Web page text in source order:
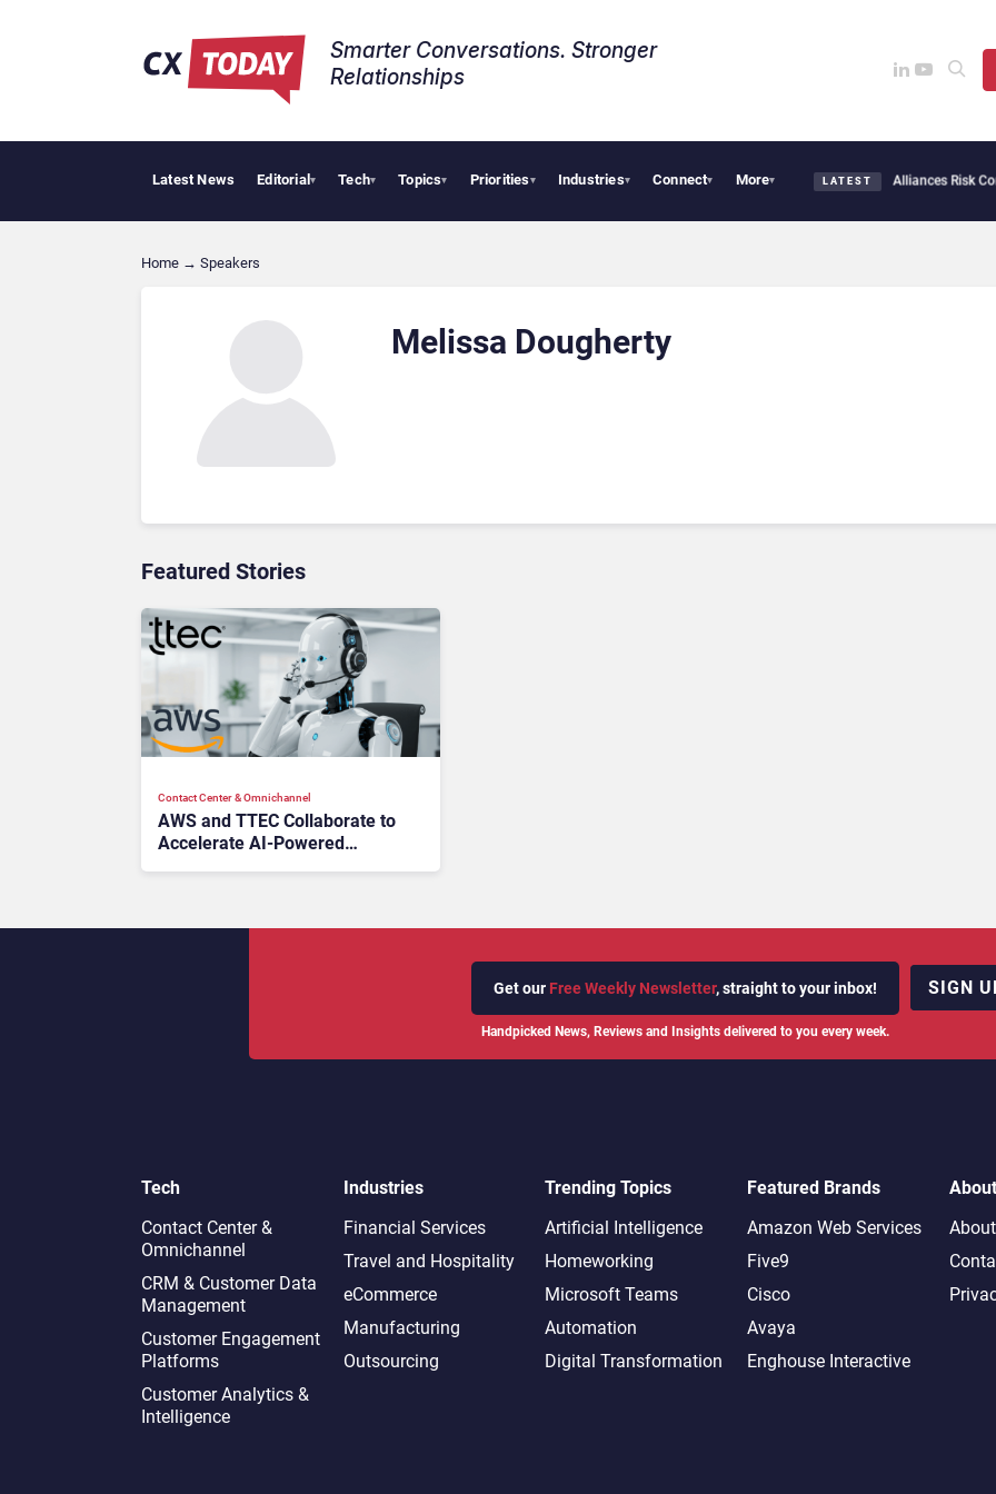
Smarter Conversations. Stronger
Relationships​
Latest News Editorial▾ Tech▾ Topics▾ Priorities▾ Industries▾ Connect▾ More▾ LATEST
AI Cybersecurity Needs Collective Defense, But Multiplying Alliances Risk
Home → Speakers
Melissa Dougherty
Featured Stories
Contact Center & Omnichannel​
AWS and TTEC Collaborate to
Accelerate AI-Powered
Get our Free Weekly Newsletter, straight to your inbox!
Handpicked News, Reviews and Insights delivered to you every week.
SIGN
Tech
Contact Center &
Omnichannel​
CRM & Customer Data
Management
Customer Engagement
Platforms
Customer Analytics &
Intelligence
Industries
Financial Services
Travel and Hospitality
eCommerce
Manufacturing
Outsourcing
Trending Topics
Artificial Intelligence
Homeworking
Microsoft Teams
Automation
Digital Transformation
Featured Brands
Amazon Web Services
Five9
Cisco
Avaya
Enghouse Interactive
About